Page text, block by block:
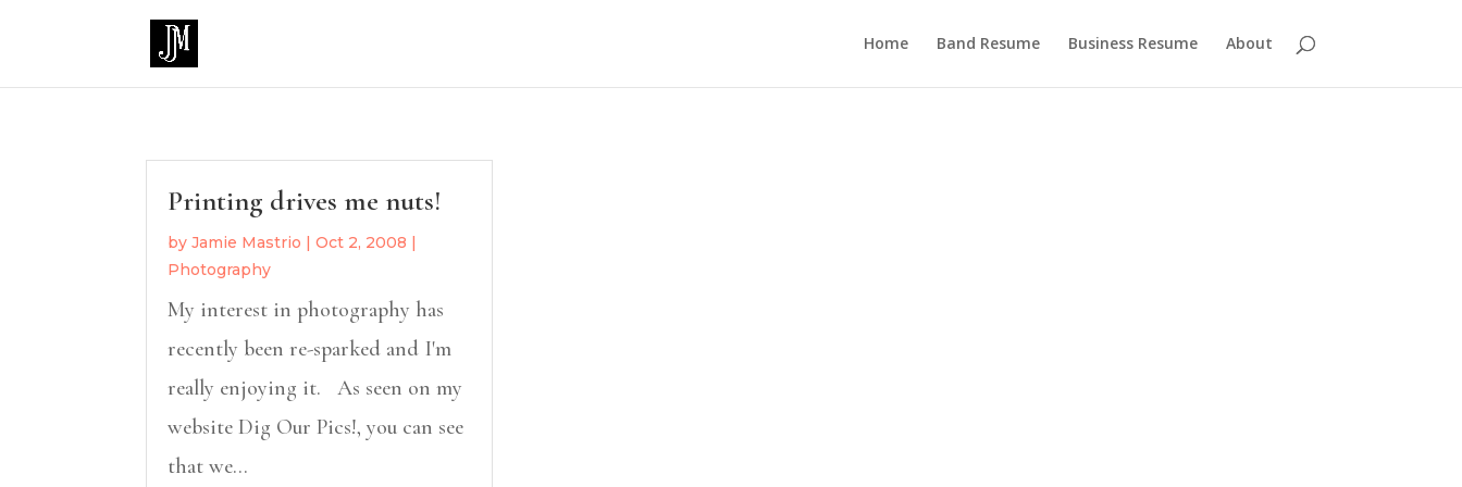
Home Band Resume Business Resume About
Printing drives me nuts!
byJamie Mastrio |Oct 2, 2008 |
Photography
My interest in photography has
recently been re-sparked and I'm
really enjoying it. As seen on my
website Dig Our Pics!, you can see
that we...